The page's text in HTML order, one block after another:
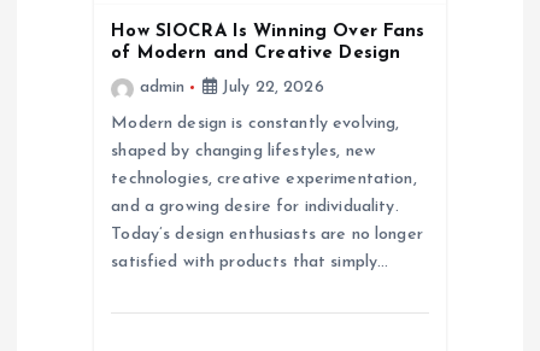
How SIOCRA Is Winning Over Fans
of Modern and Creative Design
admin
July 22, 2026
Modern design is constantly evolving,
shaped by changing lifestyles, new
technologies, creative experimentation,
and a growing desire for individuality.
Today’s design enthusiasts are no longer
satisfied with products that simply…